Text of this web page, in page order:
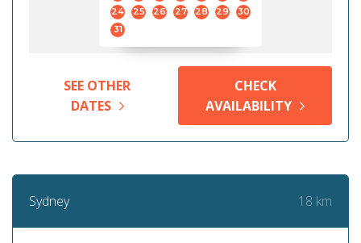
24
25 26 27 28 29
30
31
SEE OTHER
DATES
CHECK
AVAILABILITY
Sydney 18 km